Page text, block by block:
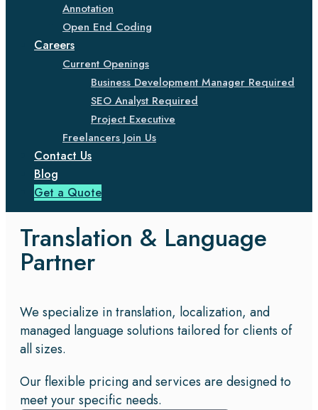
Annotation
Open End Coding
Careers
Current Openings
Business Development Manager Required
SEO Analyst Required
Project Executive
Freelancers Join Us
Contact Us
Blog
Get a Quote
Translation & Language
Partner
We specialize in translation, localization, and
managed language solutions tailored for clients of
all sizes.
Our flexible pricing and services are designed to
meet your specific needs.